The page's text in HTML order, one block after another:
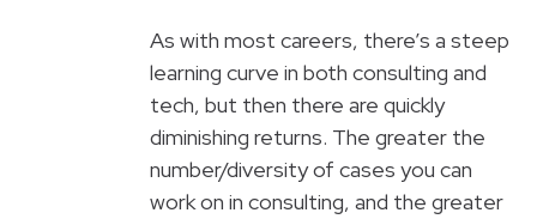
As with most careers, there’s a steep
learning curve in both consulting and
tech, but then there are quickly
diminishing returns. The greater the
number/diversity of cases you can
work on in consulting, and the greater